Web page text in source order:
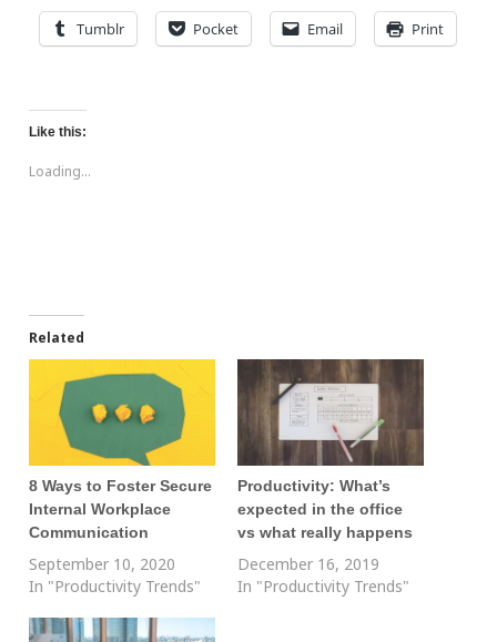
Tumblr Pocket Email Print
Like this:
Loading...
Related
8 Ways to Foster Secure
Internal Workplace
Communication
September 10, 2020
In "Productivity Trends"
Productivity: What’s
expected in the office
vs what really happens
December 16, 2019
In "Productivity Trends"